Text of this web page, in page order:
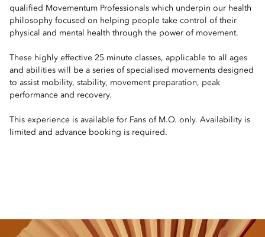
qualified Movementum Professionals which underpin our health
philosophy focused on helping people take control of their
physical and mental health through the power of movement.
These highly effective 25 minute classes, applicable to all ages
and abilities will be a series of specialised movements designed
to assist mobility, stability, movement preparation, peak
performance and recovery.
This experience is available for Fans of M.O. only. Availability is
limited and advance booking is required.